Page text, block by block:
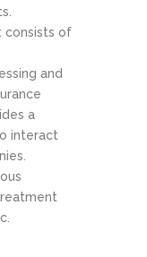
consists of
and
a
interact